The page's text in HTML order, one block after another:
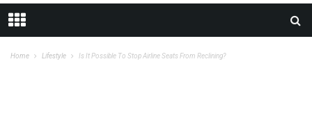
Home Lifestyle Is It Possible To Stop Airline Seats From Reclining?